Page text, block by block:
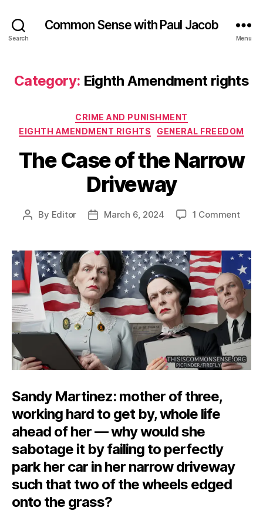
Search
Common Sense with Paul Jacob
Menu
Category: Eighth Amendment rights
Categories
CRIME AND PUNISHMENT
EIGHTH AMENDMENT RIGHTS
GENERAL FREEDOM
The Case of the Narrow
Driveway
Post
By Editor
PostMarch 6, 2024 1 Commenton
of
the
Sandy Martinez: mother of three,
working hard to get by, whole life
ahead of her — why would she
sabotage it by failing to perfectly
park her car in her narrow driveway
such that two of the wheels edged
onto the grass?